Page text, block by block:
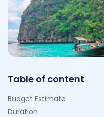
Table of content
Budget Estimate
Duration